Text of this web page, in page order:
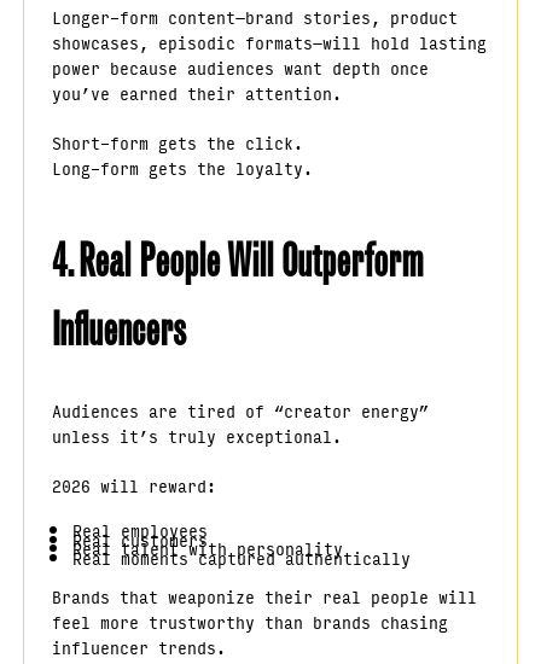
Longer-form content—brand stories, product
showcases, episodic formats—will hold lasting
power because audiences want depth once
you’ve earned their attention.
Short-form gets the click.
Long-form gets the loyalty.
4. Real People Will Outperform
Influencers
Audiences are tired of “creator energy”
unless it’s truly exceptional.
2026 will reward:
Real employees
Real customers
Real talent with personality
Real moments captured authentically
Brands that weaponize their real people will
feel more trustworthy than brands chasing
influencer trends.